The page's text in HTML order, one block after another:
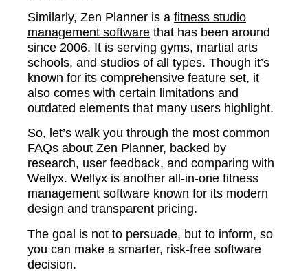
Similarly, Zen Planner is a fitness studio
management software that has been around
since 2006. It is serving gyms, martial arts
schools, and studios of all types. Though it’s
known for its comprehensive feature set, it
also comes with certain limitations and
outdated elements that many users highlight.
So, let’s walk you through the most common
FAQs about Zen Planner, backed by
research, user feedback, and comparing with
Wellyx. Wellyx is another all-in-one fitness
management software known for its modern
design and transparent pricing.
The goal is not to persuade, but to inform, so
you can make a smarter, risk-free software
decision.